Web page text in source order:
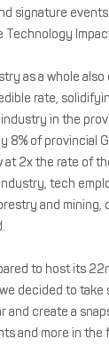
signature
Technology
as a whole
rate,
in the
8% of provincial
at 2x the rate of
tech
and mining,
to host its
decided to take
and create a
and more in the